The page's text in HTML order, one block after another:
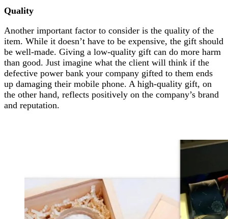
Quality
Another important factor to consider is the quality of the
item. While it doesn’t have to be expensive, the gift should
be well-made. Giving a low-quality gift can do more harm
than good. Just imagine what the client will think if the
defective power bank your company gifted to them ends
up damaging their mobile phone. A high-quality gift, on
the other hand, reflects positively on the company’s brand
and reputation.